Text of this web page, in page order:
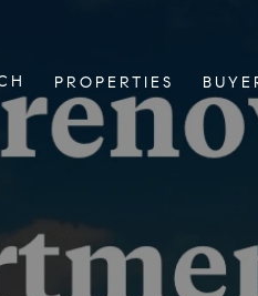
PROPERTIES